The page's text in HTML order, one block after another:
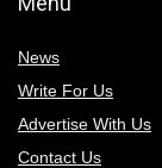
News
Write For Us
Advertise With Us
Contact Us